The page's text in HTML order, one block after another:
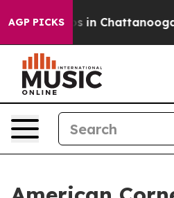
AGP PICKS
Chaos in Chattanooga.